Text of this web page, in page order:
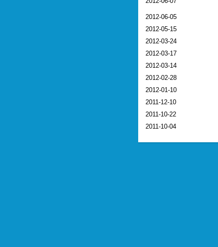
2012-06-05
2012-05-15
2012-03-24
2012-03-17
2012-03-14
2012-02-28
2012-01-10
2011-12-10
2011-10-22
2011-10-04